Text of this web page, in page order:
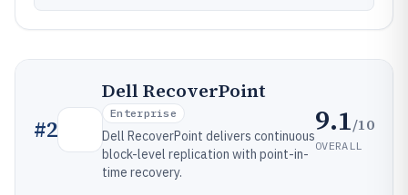
#2
Dell RecoverPoint
Enterprise
Dell RecoverPoint delivers continuous
block-level replication with point-in-
time recovery.
9.1/10
OVERALL